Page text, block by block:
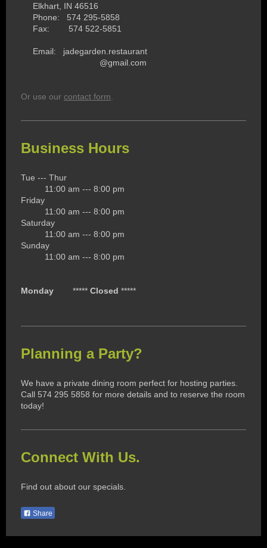
Elkhart, IN 46516
Phone: 574 295-5858
Fax: 574 522-5851
Email: jadegarden.restaurant
@gmail.com
Or use our contact form
Business Hours
Tue --- Thur
11:00 am --- 8:00 pm
Friday
11:00 am --- 8:00 pm
Saturday
11:00 am --- 8:00 pm
Sunday
11:00 am --- 8:00 pm
Monday ***** Closed *****
Planning a Party?
We have a private dining room perfect for hosting parties.
Call 574 295 5858 for more details and to reserve the room
today!
Connect With Us.
Find out about our specials.
Share